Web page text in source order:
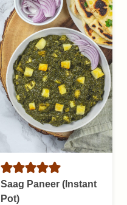
Saag Paneer (Instant
Pot)